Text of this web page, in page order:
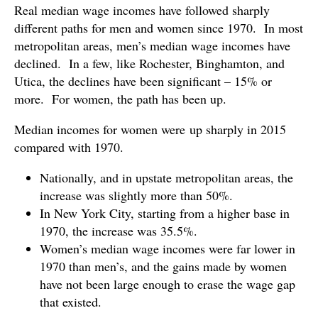
Real median wage incomes have followed sharply
different paths for men and women since 1970. In most
metropolitan areas, men’s median wage incomes have
declined. In a few, like Rochester, Binghamton, and
Utica, the declines have been significant – 15% or
more. For women, the path has been up.
Median incomes for women were up sharply in 2015
compared with 1970.
Nationally, and in upstate metropolitan areas, the
increase was slightly more than 50%.
In New York City, starting from a higher base in
1970, the increase was 35.5%.
Women’s median wage incomes were far lower in
1970 than men’s, and the gains made by women
have not been large enough to erase the wage gap
that existed.